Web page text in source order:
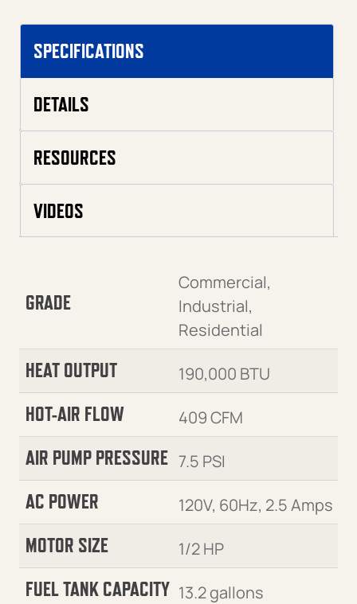
SPECIFICATIONS
DETAILS
RESOURCES
VIDEOS
GRADE
Commercial,
Industrial,
Residential
HEAT OUTPUT 190,000 BTU
HOT-AIR FLOW 409 CFM
AIR PUMP PRESSURE 7.5 PSI
AC POWER 120V, 60Hz, 2.5 Amps
MOTOR SIZE 1/2 HP
FUEL TANK CAPACITY 13.2 gallons